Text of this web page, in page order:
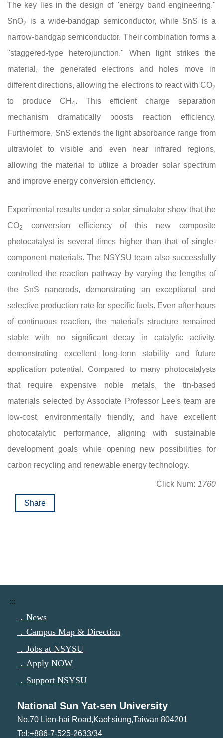
The key lies in the design of "energy band engineering."
SnO2
is a wide-bandgap semiconductor, while SnS is a
narrow-bandgap semiconductor. Their combination forms a
"staggered-type heterojunction." When light strikes the
material, the generated electrons and holes move in
different directions, allowing the electrons to react with CO2
to produce CH 4. This efficient charge separation
mechanism dramatically boosts reaction efficiency.
Furthermore, SnS extends the light absorbance range from
ultraviolet to visible and even near infrared regions,
allowing the material to utilize a broader solar spectrum
and improve energy conversion efficiency.
Experimental results under a solar simulator show that the
CO2
conversion efficiency of this new composite
photocatalyst is several times higher than that of single-
component materials. The NSYSU team also successfully
controlled the reaction pathway by varying the lengths of
the SnS nanorods, demonstrating an exceptional and
selective production rate for specific fuels. Even after hours
of continuous reaction, the material's structure remained
stable with no significant decay in catalytic activity,
demonstrating excellent long-term stability and future
application potential. Compared to many photocatalysts
that require expensive noble metals, the tin-based
materials selected by Associate Professor Lee's team are
low-cost, environmentally friendly, and have excellent
photocatalytic performance, aligning with sustainable
development goals while opening new possibilities for
carbon recycling and renewable energy technology.
Click Num: 1760
Share
:::
．News
．Campus Map & Direction
．Jobs at NSYSU
．Apply NOW
．Support NSYSU
National Sun Yat-sen University
No.70 Lien-hai Road,Kaohsiung,Taiwan 804201
Tel:+886-7-525-2633/34